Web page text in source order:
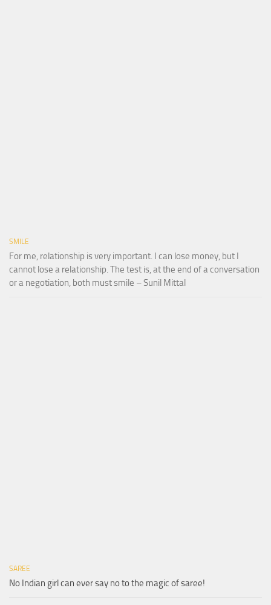
SMILE
For me, relationship is very important. I can lose money, but I
cannot lose a relationship. The test is, at the end of a conversation
or a negotiation, both must smile – Sunil Mittal
SAREE
No Indian girl can ever say no to the magic of saree!